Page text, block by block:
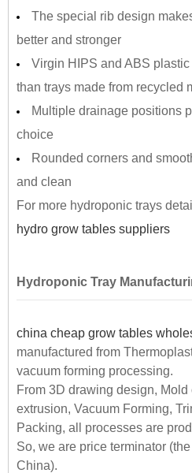
The special rib design
better and stronger
Virgin HIPS and ABS
than trays made from recycled
Multiple drainage positions
choice
Rounded corners and
and clean
For more hydroponic trays
hydro grow tables suppliers
Hydroponic Tray
china cheap grow tables
manufactured from
vacuum forming processing.
From 3D drawing design,
extrusion, Vacuum Forming,
Packing, all processes are
So, we are price terminator
China).